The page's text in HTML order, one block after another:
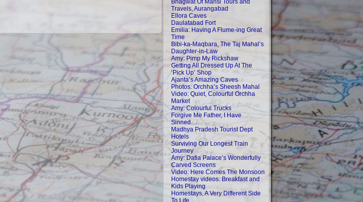
Henna
Bhagwat Of Mansi Tours and
Travels, Aurangabad
Ellora Caves
Daulatabad Fort
Emilia: Having A Flume-ing Great
Time
Bibi-ka-Maqbara, The Taj Mahal’s
Daughter-in-Law
Amy: Pimp My Rickshaw
Getting All Dressed Up At The
‘Pick Up’ Shop
Ajanta’s Amazing Caves
Photos: Orchha’s Sheesh Mahal
Video: Quiet, Colourful Orchha
Market
Amy: Colourful Trucks
Forgive Me Father, I Have
Sinned…
Madhya Pradesh Tourist Dept
Hotels
Surviving Our Longest Train
Journey
Amy: Datia Palace’s Wonderfully
Carved Screens
Video: Here Comes The Monsoon
Homestay videos: Breakfast and
Kids Playing
Homestays, A Very Different Side
To Life